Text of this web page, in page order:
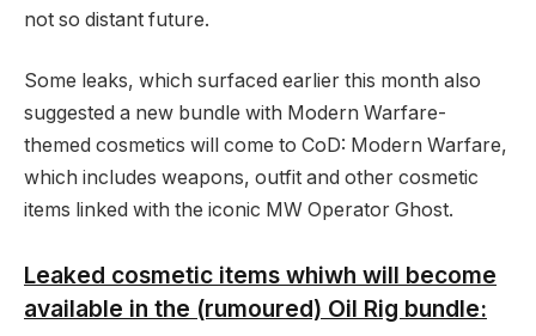
not so distant future.
Some leaks, which surfaced earlier this month also
suggested a new bundle with Modern Warfare-
themed cosmetics will come to CoD: Modern Warfare,
which includes weapons, outfit and other cosmetic
items linked with the iconic MW Operator Ghost.
Leaked cosmetic items whiwh will become
available in the (rumoured) Oil Rig bundle: